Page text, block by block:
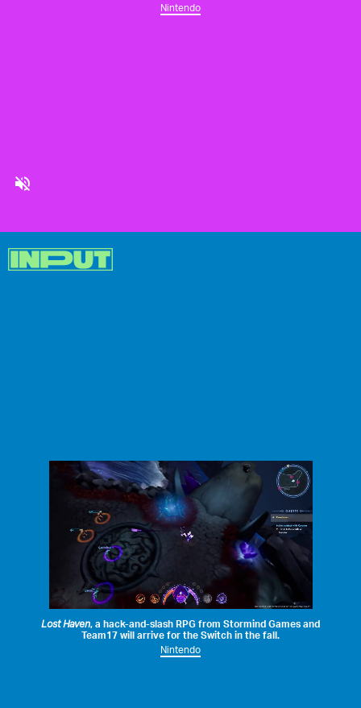
Nintendo
Lost Haven, a hack-and-slash RPG from Stormind Games and
Team17 will arrive for the Switch in the fall.
Nintendo